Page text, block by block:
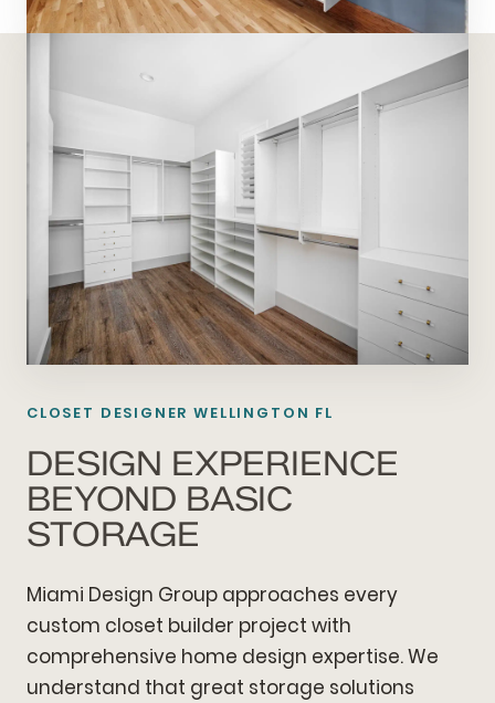
CLOSET DESIGNER WELLINGTON FL
DESIGN EXPERIENCE
BEYOND BASIC
STORAGE
Miami Design Group approaches every
custom closet builder project with
comprehensive home design expertise. We
understand that great storage solutions